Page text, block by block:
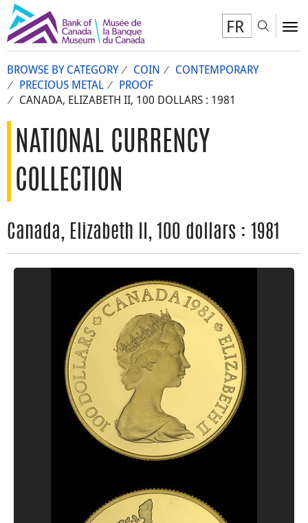
FR
BROWSE BY CATEGORY COIN
CONTEMPORARY
PRECIOUS METAL
PROOF
CANADA, ELIZABETH II, 100 DOLLARS : 1981
NATIONAL CURRENCY
COLLECTION
Canada, Elizabeth II, 100 dollars : 1981